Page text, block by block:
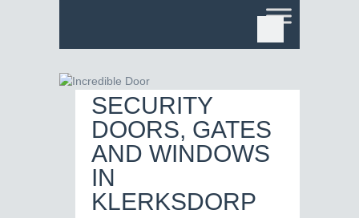
EXPANDABLE
SECURITY
DOORS, GATES
AND WINDOWS
IN
KLERKSDORP